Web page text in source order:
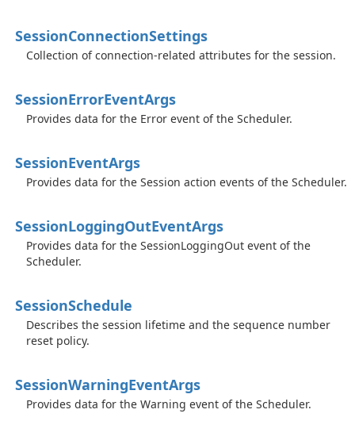
SessionConnectionSettings
Collection of connection-related attributes for the session.
SessionErrorEventArgs
Provides data for the Error event of the Scheduler.
SessionEventArgs
Provides data for the Session action events of the Scheduler.
SessionLoggingOutEventArgs
Provides data for the SessionLoggingOut event of the
Scheduler.
SessionSchedule
Describes the session lifetime and the sequence number
reset policy.
SessionWarningEventArgs
Provides data for the Warning event of the Scheduler.